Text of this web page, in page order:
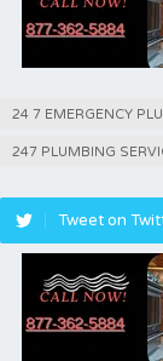
24 7 EMERGENCY
247 PLUMBING
Tweet on